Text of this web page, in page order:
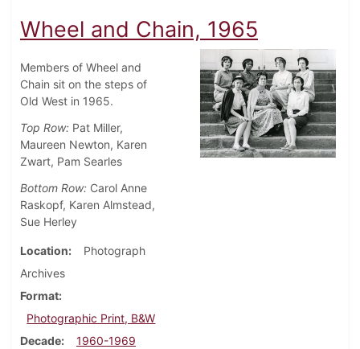
Wheel and Chain, 1965
Members of Wheel and
Chain sit on the steps of
Old West in 1965.
Top Row: Pat Miller,
Maureen Newton, Karen
Zwart, Pam Searles
Bottom Row: Carol Anne
Raskopf, Karen Almstead,
Sue Herley
Location
Photograph
Archives
Format
Photographic Print, B&W
Decade
1960-1969